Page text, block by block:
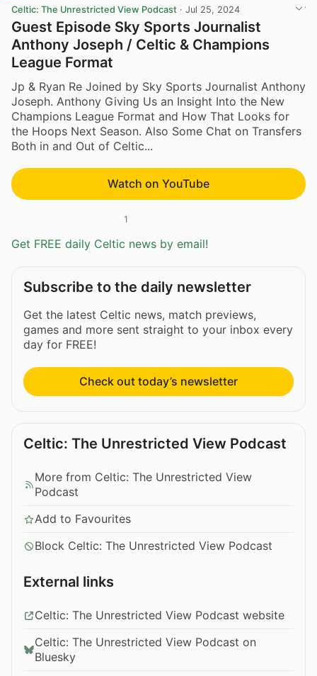
Celtic: The Unrestricted View Podcast · Jul 25, 2024
Guest Episode Sky Sports Journalist
Anthony Joseph / Celtic & Champions
League Format
Jp & Ryan Re Joined by Sky Sports Journalist Anthony
Joseph. Anthony Giving Us an Insight Into the New
Champions League Format and How That Looks for
the Hoops Next Season. Also Some Chat on Transfers
Both in and Out of Celtic...
Watch on YouTube
1
Get FREE daily Celtic news by email!
Subscribe to the daily newsletter
Get the latest Celtic news, match previews,
games and more sent straight to your inbox every
day for FREE!
Check out today’s newsletter
Celtic: The Unrestricted View Podcast
More from Celtic: The Unrestricted View
Podcast
Add to Favourites
Block Celtic: The Unrestricted View Podcast
External links
Celtic: The Unrestricted View Podcast website
Celtic: The Unrestricted View Podcast on
Bluesky